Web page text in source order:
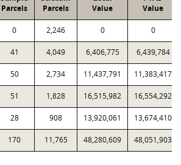
Parcels
Parcels
Value
Value
0 2,246 0 0
41 4,049 6,406,775 6,439,784
50 2,734 11,437,791 11,383,417
51 1,828 16,515,982 16,554,292
28 908 13,920,061 13,674,410
170 11,765 48,280,609 48,051,903